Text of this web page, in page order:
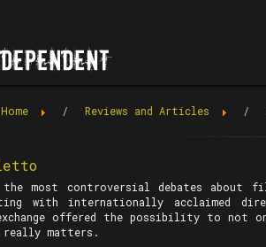
Home Reviews and Articles
the most controversial debates
with internationally acclaimed
offered the possibility to
matters.